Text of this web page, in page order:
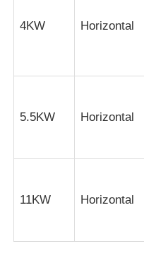
Pair Twisting Machine
Rewinding Machine
Haul Off Machine
Cable Packing Machine
Cable Coiling Machine
4KW Horizontal
5.5KW Horizontal
11KW Horizontal